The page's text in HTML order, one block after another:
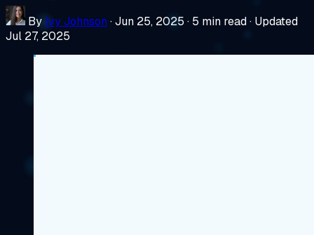
By Ivy Johnson ·Jun 25, 2025 · 5 min read· Updated
Jul 27, 2025